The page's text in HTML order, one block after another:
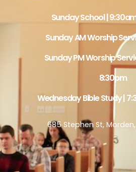
Sunday School |
Sunday AM Worship
Sunday PM Worship
8:30pm
Wednesday Bible Study |
685 Stephen St, Morden,